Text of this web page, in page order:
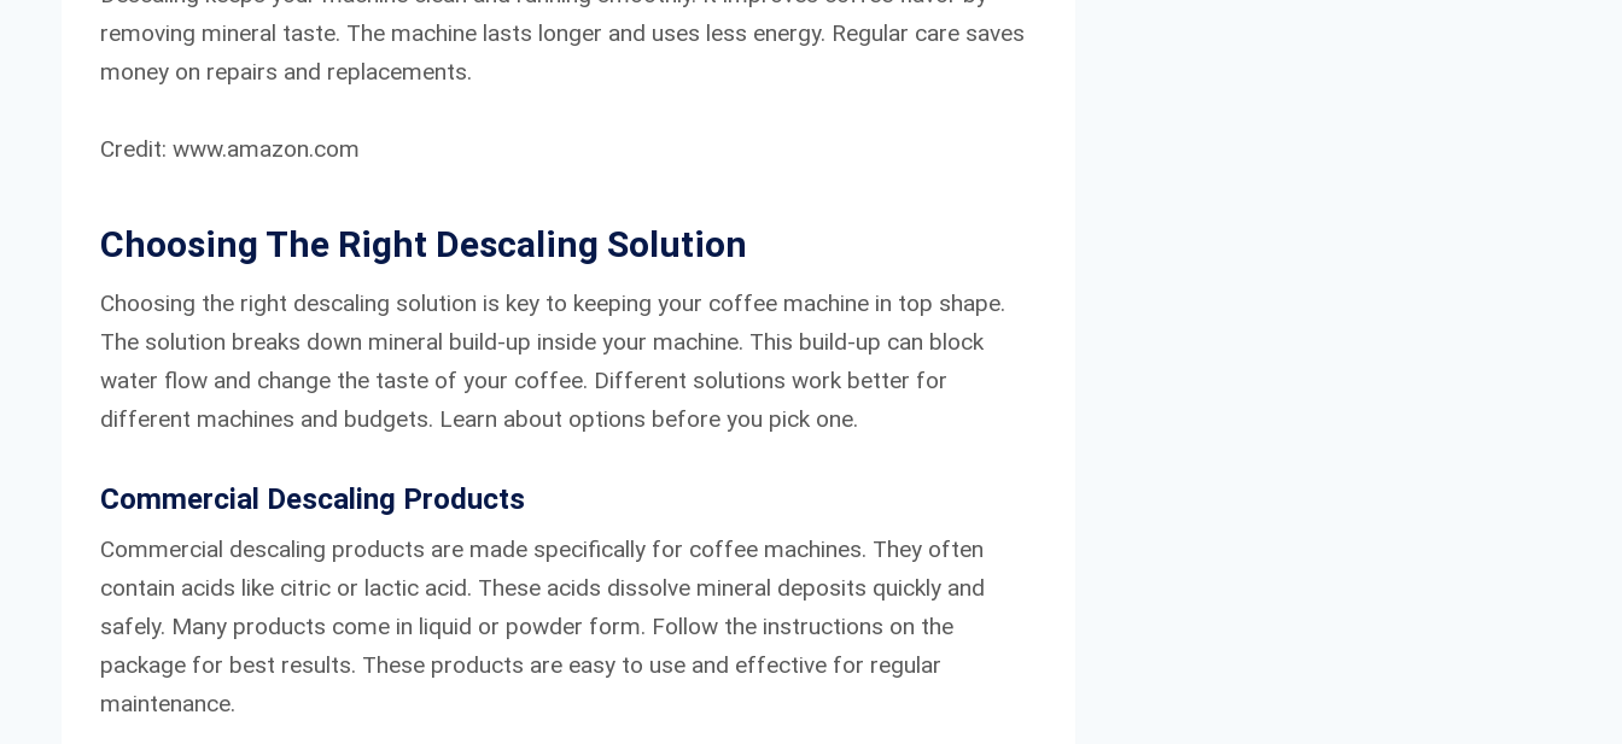
removing mineral taste. The machine lasts longer and uses less energy. Regular care saves
money on repairs and replacements.
Credit: www.amazon.com
Choosing The Right Descaling Solution
Choosing the right descaling solution is key to keeping your coffee machine in top shape.
The solution breaks down mineral build-up inside your machine. This build-up can block
water flow and change the taste of your coffee. Different solutions work better for
different machines and budgets. Learn about options before you pick one.
Commercial Descaling Products
Commercial descaling products are made specifically for coffee machines. They often
contain acids like citric or lactic acid. These acids dissolve mineral deposits quickly and
safely. Many products come in liquid or powder form. Follow the instructions on the
package for best results. These products are easy to use and effective for regular
maintenance.